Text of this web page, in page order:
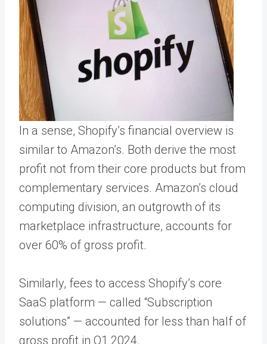
In a sense, Shopify’s financial overview is
similar to Amazon’s. Both derive the most
profit not from their core products but from
complementary services. Amazon’s cloud
computing division, an outgrowth of its
marketplace infrastructure, accounts for
over 60% of gross profit.
Similarly, fees to access Shopify’s core
SaaS platform — called “Subscription
solutions” — accounted for less than half of
gross profit in Q1 2024.